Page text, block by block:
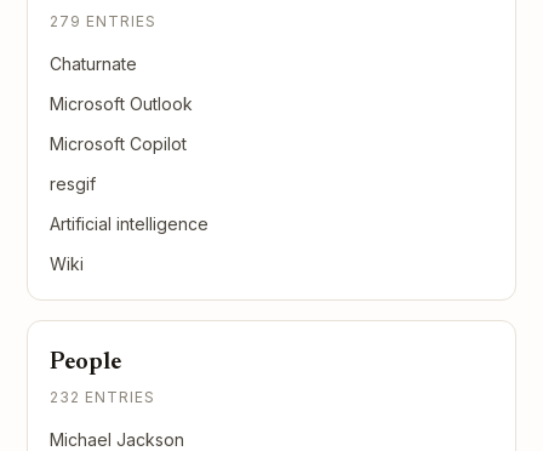
279 ENTRIES
Chaturnate
Microsoft Outlook
Microsoft Copilot
resgif
Artificial intelligence
Wiki
People
232 ENTRIES
Michael Jackson